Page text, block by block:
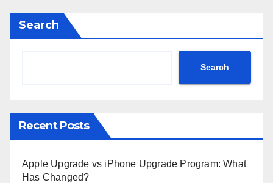
Search
Search
Recent Posts
Apple Upgrade vs iPhone Upgrade Program: What
Has Changed?